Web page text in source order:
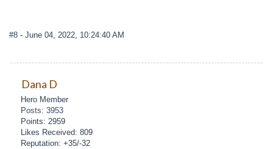
#8 - June 04, 2022, 10:24:40 AM
Dana D
Hero Member
Posts: 3953
Points: 2959
Likes Received: 809
Reputation: +35/-32